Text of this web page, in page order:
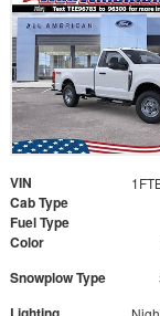
VIN
Cab Type
Fuel Type
Color
Snowplow Type